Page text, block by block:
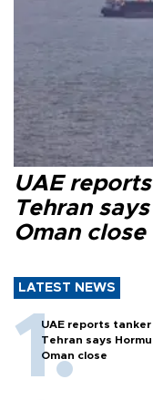
UAE
Tehran
Oman close
LATEST NEWS
UAE reports
Tehran says
Oman close